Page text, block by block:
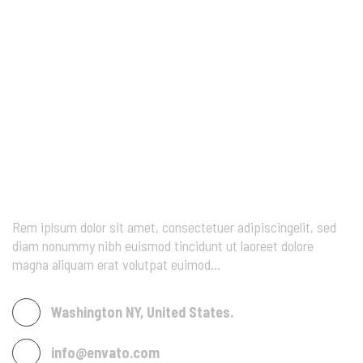
Rem iplsum dolor sit amet, consectetuer adipiscingelit, sed
diam nonummy nibh euismod tincidunt ut laoreet dolore
magna aliquam erat volutpat euimod…
Washington NY, United States.
info@envato.com